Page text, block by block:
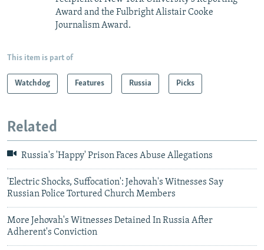
Award and the Fulbright Alistair Cooke
Journalism Award.
This item is part of
Watchdog Features Russia Picks
Related
Russia's 'Happy' Prison Faces Abuse Allegations
'Electric Shocks, Suffocation': Jehovah's Witnesses Say
Russian Police Tortured Church Members
More Jehovah's Witnesses Detained In Russia After
Adherent's Conviction